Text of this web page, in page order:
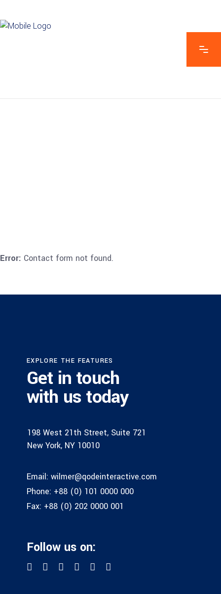
Error: Contact form not found.
EXPLORE THE FEATURES
Get in touch
with us today
198 West 21th Street, Suite 721
New York, NY 10010
Email: wilmer@qodeinteractive.com
Phone: +88 (0) 101 0000 000
Fax: +88 (0) 202 0000 001
Follow us on: